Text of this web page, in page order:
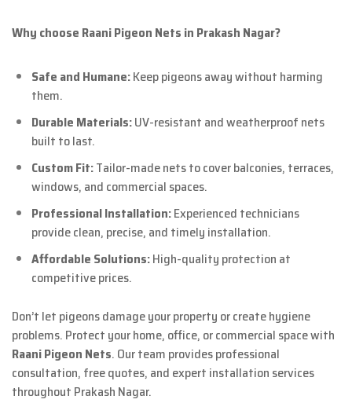
Why choose Raani Pigeon Nets in Prakash Nagar?
Safe and Humane:Keep pigeons away without harming
them.
Durable Materials:UV-resistant and weatherproof nets
built to last.
Custom Fit:Tailor-made nets to cover balconies, terraces,
windows, and commercial spaces.
Professional Installation:Experienced technicians
provide clean, precise, and timely installation.
Affordable Solutions:High-quality protection at
competitive prices.
Don’t let pigeons damage your property or create hygiene
problems. Protect your home, office, or commercial space with
Raani Pigeon Nets. Our team provides professional
consultation, free quotes, and expert installation services
throughout Prakash Nagar.